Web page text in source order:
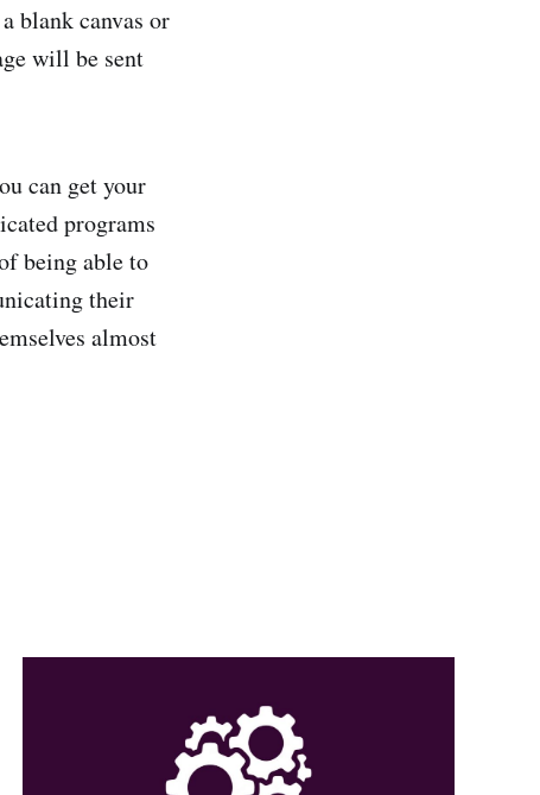
blank canvas or
will be sent
can get your
programs
being able to
their
almost